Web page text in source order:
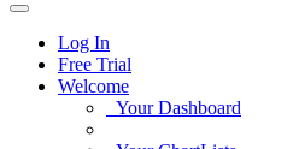
Log In
Free Trial
Welcome
Your Dashboard